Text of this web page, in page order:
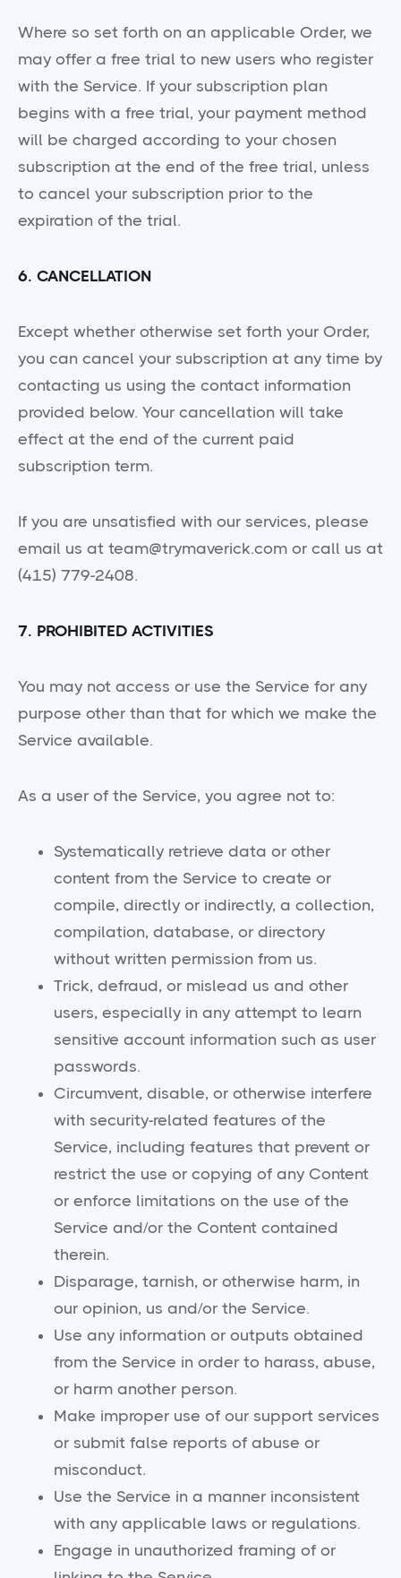
Where so set forth on an applicable Order, we
may offer a free trial to new users who register
with the Service. If your subscription plan
begins with a free trial, your payment method
will be charged according to your chosen
subscription at the end of the free trial, unless
to cancel your subscription prior to the
expiration of the trial.
6. CANCELLATION
Except whether otherwise set forth your Order,
you can cancel your subscription at any time by
contacting us using the contact information
provided below. Your cancellation will take
effect at the end of the current paid
subscription term.
If you are unsatisfied with our services, please
email us at team@trymaverick.com or call us at
(415) 779-2408.
7. PROHIBITED ACTIVITIES
You may not access or use the Service for any
purpose other than that for which we make the
Service available.
As a user of the Service, you agree not to:
Systematically retrieve data or other
content from the Service to create or
compile, directly or indirectly, a collection,
compilation, database, or directory
without written permission from us.
Trick, defraud, or mislead us and other
users, especially in any attempt to learn
sensitive account information such as user
passwords.
Circumvent, disable, or otherwise interfere
with security-related features of the
Service, including features that prevent or
restrict the use or copying of any Content
or enforce limitations on the use of the
Service and/or the Content contained
therein.
Disparage, tarnish, or otherwise harm, in
our opinion, us and/or the Service.
Use any information or outputs obtained
from the Service in order to harass, abuse,
or harm another person.
Make improper use of our support services
or submit false reports of abuse or
misconduct.
Use the Service in a manner inconsistent
with any applicable laws or regulations.
Engage in unauthorized framing of or